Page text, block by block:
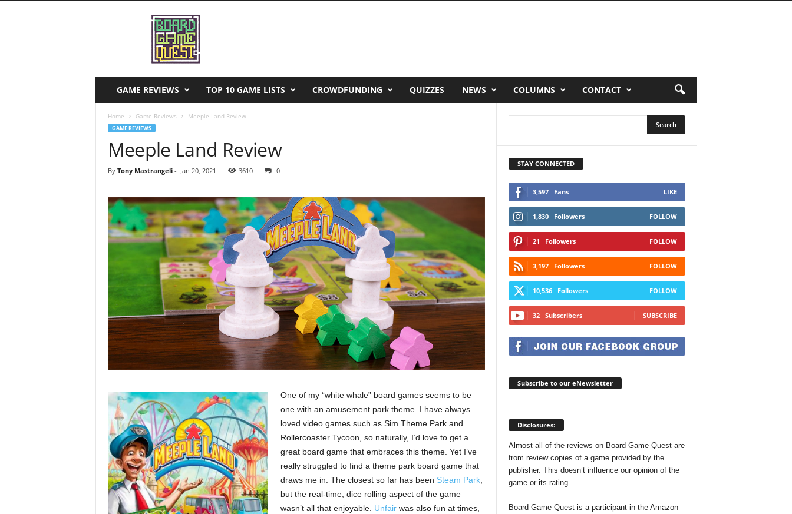
GAME REVIEWS TOP 10 GAME LISTS CROWDFUNDING QUIZZES NEWS COLUMNS CONTACT
Home Game Reviews Meeple Land Review
GAME REVIEWS
Meeple Land Review
By Tony Mastrangeli- Jan 20, 2021 3610 0
One of my “white whale” board games seems to be
one with an amusement park theme. I have always
loved video games such as Sim Theme Park and
Rollercoaster Tycoon, so naturally, I’d love to get a
great board game that embraces this theme. Yet I’ve
really struggled to find a theme park board game that
draws me in. The closest so far has been Steam Park,
but the real-time, dice rolling aspect of the game
wasn’t all that enjoyable. Unfairwas also fun at times,
STAY CONNECTED
3,597 Fans LIKE
1,830 Followers FOLLOW
21 Followers FOLLOW
3,197 Followers FOLLOW
10,536 Followers FOLLOW
32 Subscribers SUBSCRIBE
Subscribe to our eNewsletter
Disclosures:
Almost all of the reviews on Board Game Quest are
from review copies of a game provided by the
publisher. This doesn’t influence our opinion of the
game or its rating.
Board Game Quest is a participant in the Amazon